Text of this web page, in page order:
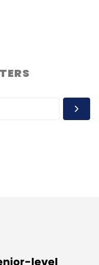
four years.
Spinny,
level